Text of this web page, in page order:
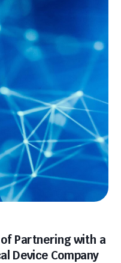
Partnering with a
Device Company